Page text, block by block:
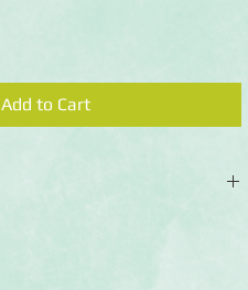
Add to Cart
of academic achievements-